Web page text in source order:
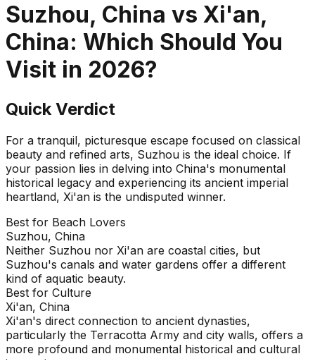
Suzhou, China vs Xi'an,
China: Which Should You
Visit in 2026?
Quick Verdict
For a tranquil, picturesque escape focused on classical
beauty and refined arts, Suzhou is the ideal choice. If
your passion lies in delving into China's monumental
historical legacy and experiencing its ancient imperial
heartland, Xi'an is the undisputed winner.
Best for Beach Lovers
Suzhou, China
Neither Suzhou nor Xi'an are coastal cities, but
Suzhou's canals and water gardens offer a different
kind of aquatic beauty.
Best for Culture
Xi'an, China
Xi'an's direct connection to ancient dynasties,
particularly the Terracotta Army and city walls, offers a
more profound and monumental historical and cultural